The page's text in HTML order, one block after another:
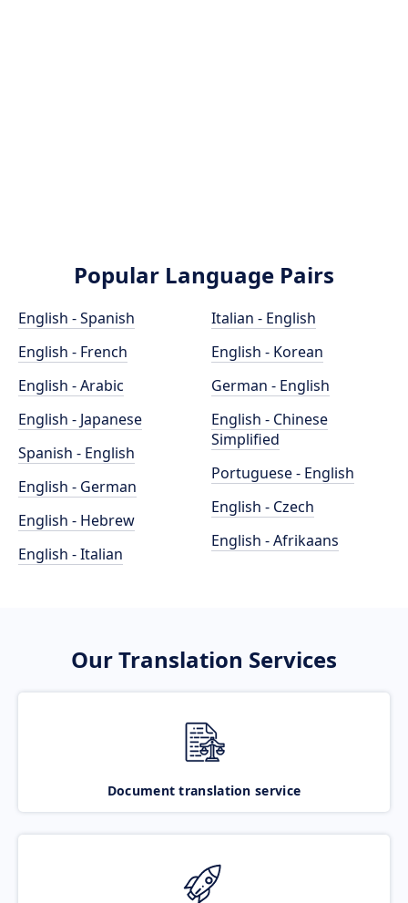
Popular Language Pairs
English - Spanish
English - French
English - Arabic
English - Japanese
Spanish - English
English - German
English - Hebrew
English - Italian
Italian - English
English - Korean
German - English
English - Chinese
Simplified
Portuguese - English
English - Czech
English - Afrikaans
Our Translation Services
Document translation service